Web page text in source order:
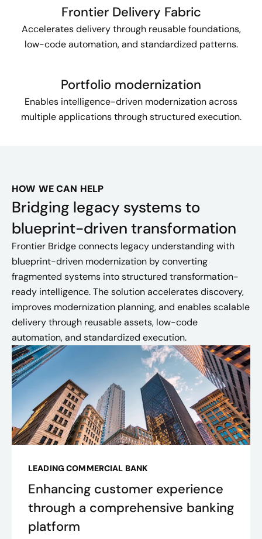
Frontier Delivery Fabric
Accelerates delivery through reusable foundations,
low-code automation, and standardized patterns.
Portfolio modernization
Enables intelligence-driven modernization across
multiple applications through structured execution.
HOW WE CAN HELP
Bridging legacy systems to
blueprint-driven transformation
Frontier Bridge connects legacy understanding with
blueprint-driven modernization by converting
fragmented systems into structured transformation-
ready intelligence. The solution accelerates discovery,
improves modernization planning, and enables scalable
delivery through reusable assets, low-code
automation, and standardized execution.
LEADING COMMERCIAL BANK
Enhancing customer experience
through a comprehensive banking
platform